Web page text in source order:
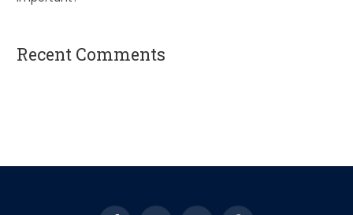
Recent Comments